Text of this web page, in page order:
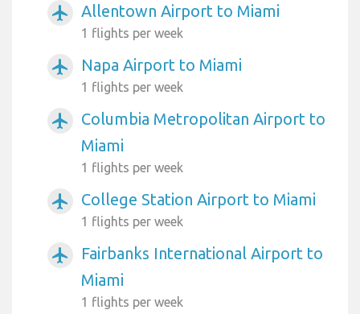
airplanemode_active Allentown Airport to Miami
1 flights per week
airplanemode_active Napa Airport to Miami
1 flights per week
airplanemode_active
Columbia Metropolitan Airport to
Miami
1 flights per week
airplanemode_active College Station Airport to Miami
1 flights per week
airplanemode_active
Fairbanks International Airport to
Miami
1 flights per week